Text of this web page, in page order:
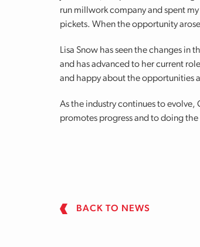
run millwork company and spent
pickets. When the opportunity
Lisa Snow has seen the changes
and has advanced to her current
and happy about the opportunities
As the industry continues to
promotes progress and to doing
BACK TO NEWS